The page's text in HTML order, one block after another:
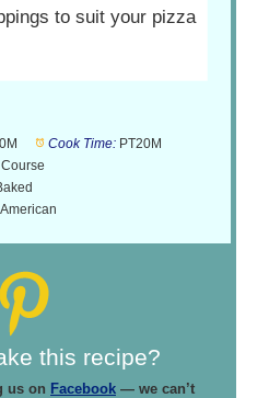
to suit your pizza
Cook Time: PT20M
this recipe?
us on Facebook — we can’t